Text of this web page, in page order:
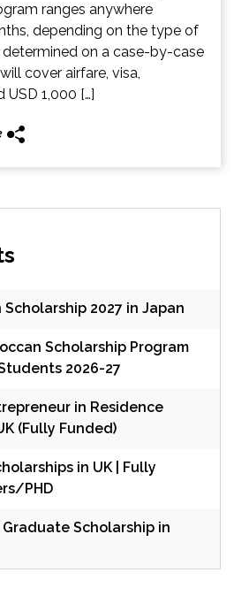
ranges anywhere
depending on the type of
determined on a case-by-case
cover airfare, visa,
1,000 […]
2027 in Japan
Scholarship Program
2026-27
in Residence
(Fully Funded)
in UK | Fully
PHD
Scholarship in